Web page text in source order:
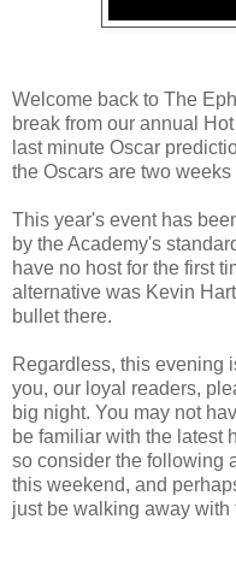
Welcome back to The
break from our annual
last minute Oscar
the Oscars are two
This year's event has
by the Academy's
have no host for the first
alternative was Kevin
bullet there.
Regardless, this evening
you, our loyal readers,
big night. You may not
be familiar with the latest
so consider the following
this weekend, and
just be walking away with